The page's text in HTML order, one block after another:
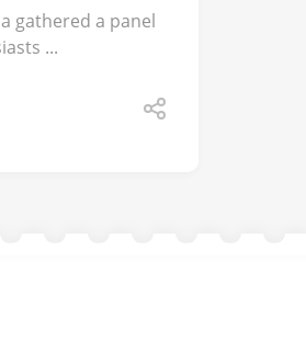
gathered a panel
...